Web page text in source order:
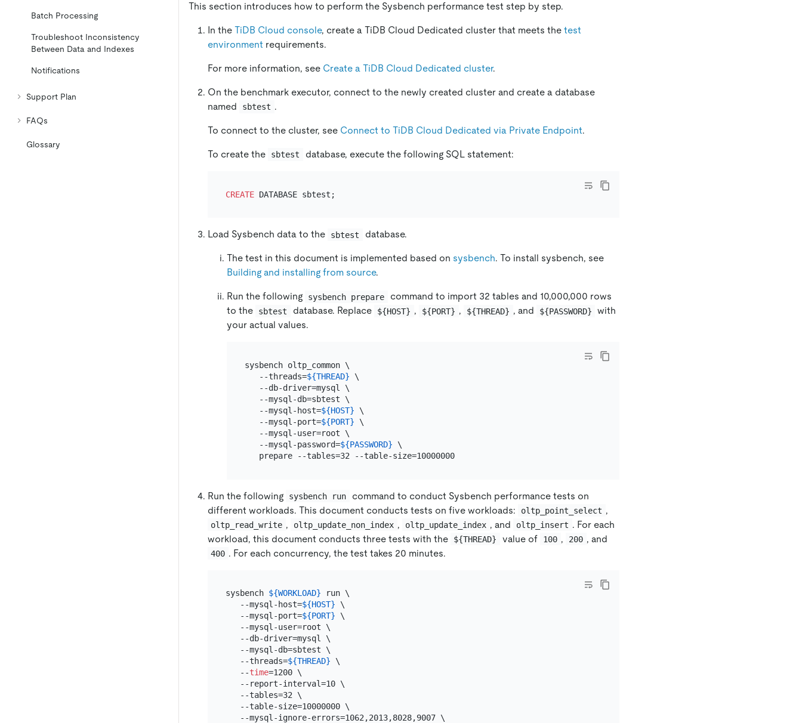
Batch Processing
Troubleshoot Inconsistency
Between Data and Indexes
Notifications
Support Plan
FAQs
Glossary
This section introduces how to perform the Sysbench performance test step by step.
In the TiDB Cloud console, create a TiDB Cloud Dedicated cluster that meets the test
environment requirements.
For more information, see Create a TiDB Cloud Dedicated cluster.
On the benchmark executor, connect to the newly created cluster and create a database
named
sbtest .
To connect to the cluster, see Connect to TiDB Cloud Dedicated via Private Endpoint.
To create the sbtest database, execute the following SQL statement:
CREATE
Load Sysbench data to the sbtest database.
The test in this document is implemented based on sysbench. To install sysbench, see
Building and installing from source.
Run the following sysbench prepare
command to import 32 tables and 10,000,000 rows
to the
sbtest database. Replace ${HOST} , ${PORT} , ${THREAD} , and ${PASSWORD}
with
your actual values.
sysbench oltp_common \
   --threads=
${THREAD} \
   --db-driver=mysql \
   --mysql-db=sbtest \
   --mysql-host=
${HOST} \
   --mysql-port=
${PORT} \
   --mysql-user=root \
   --mysql-password=
${PASSWORD} \
   prepare --tables=32 --table-size=10000000
Run the following sysbench run
command to conduct Sysbench performance tests on
different workloads. This document conducts tests on five workloads:
oltp_point_select ,
oltp_read_write , oltp_update_non_index , oltp_update_index , and oltp_insert . For each
workload, this document conducts three tests with the
${THREAD} value of 100 , 200 , and
400 . For each concurrency, the test takes 20 minutes.
sysbench ${WORKLOAD} run \
   --mysql-host=
${HOST} \
   --mysql-port=
${PORT} \
   --mysql-user=root \
   --db-driver=mysql \
   --mysql-db=sbtest \
   --threads=
${THREAD} \
   --
time=1200 \
   --report-interval=10 \
   --tables=32 \
   --table-size=10000000 \
   --mysql-ignore-errors=1062,2013,8028,9007 \